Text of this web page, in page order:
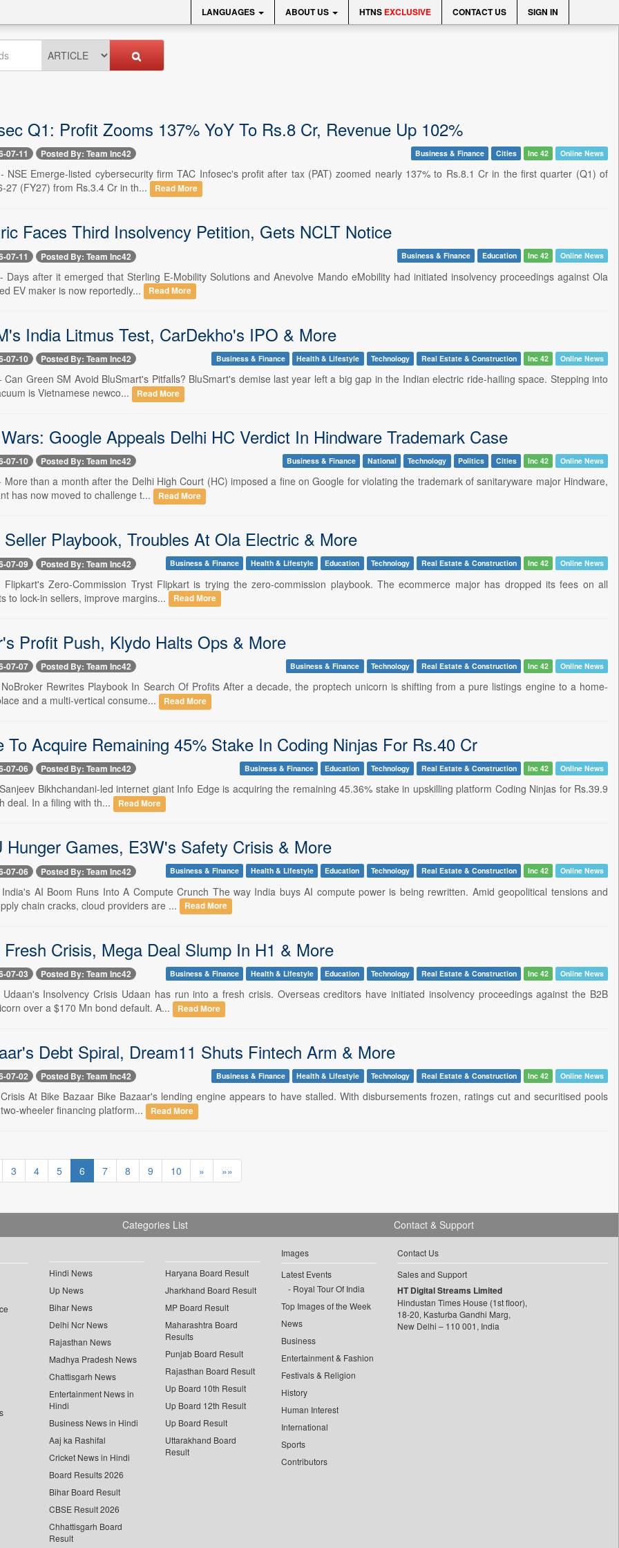
LANGUAGES ABOUT US HTNS EXCLUSIVE CONTACT US SIGN IN
Q1: Profit Zooms 137% YoY To Rs.8 Cr, Revenue Up 102%
07-11 Posted By: Team Inc42 Business & Finance Cities Inc 42 Online News
NSE Emerge-listed cybersecurity firm TAC Infosec's profit after tax (PAT) zoomed nearly 137% to Rs.8.1 Cr in the first quarter (Q1) of
27 (FY27) from Rs.3.4 Cr in th...
Read More
Faces Third Insolvency Petition, Gets NCLT Notice
07-11 Posted By: Team Inc42 Business & Finance Education Inc 42 Online News
Days after it emerged that Sterling E-Mobility Solutions and Anevolve Mando eMobility had initiated insolvency proceedings against Ola
EV maker is now reportedly...
Read More
India Litmus Test, CarDekho's IPO & More
07-10 Posted By: Team Inc42 Business & Finance Health & Lifestyle Technology Real Estate & Construction Inc 42 Online News
Can Green SM Avoid BluSmart's Pitfalls? BluSmart's demise last year left a big gap in the Indian electric ride-hailing space. Stepping into
is Vietnamese newco...
Read More
Google Appeals Delhi HC Verdict In Hindware Trademark Case
07-10 Posted By: Team Inc42 Business & Finance National Technology Politics Cities Inc 42 Online News
More than a month after the Delhi High Court (HC) imposed a fine on Google for violating the trademark of sanitaryware major Hindware,
has now moved to challenge t...
Read More
Playbook, Troubles At Ola Electric & More
07-09 Posted By: Team Inc42 Business & Finance Health & Lifestyle Education Technology Real Estate & Construction Inc 42 Online News
Zero-Commission Tryst Flipkart is trying the zero-commission playbook. The ecommerce major has dropped its fees on all
to lock-in sellers, improve margins...
Read More
Profit Push, Klydo Halts Ops & More
07-07 Posted By: Team Inc42 Business & Finance Technology Real Estate & Construction Inc 42 Online News
Rewrites Playbook In Search Of Profits After a decade, the proptech unicorn is shifting from a pure listings engine to a home-
and a multi-vertical consume...
Read More
To Acquire Remaining 45% Stake In Coding Ninjas For Rs.40 Cr
07-06 Posted By: Team Inc42 Business & Finance Education Technology Real Estate & Construction Inc 42 Online News
Bikhchandani-led internet giant Info Edge is acquiring the remaining 45.36% stake in upskilling platform Coding Ninjas for Rs.39.9
deal. In a filing with th...
Read More
Hunger Games, E3W's Safety Crisis & More
07-06 Posted By: Team Inc42 Business & Finance Health & Lifestyle Education Technology Real Estate & Construction Inc 42 Online News
AI Boom Runs Into A Compute Crunch The way India buys AI compute power is being rewritten. Amid geopolitical tensions and
chain cracks, cloud providers are ...
Read More
Fresh Crisis, Mega Deal Slump In H1 & More
07-03 Posted By: Team Inc42 Business & Finance Health & Lifestyle Education Technology Real Estate & Construction Inc 42 Online News
Insolvency Crisis Udaan has run into a fresh crisis. Overseas creditors have initiated insolvency proceedings against the B2B
over a $170 Mn bond default. A...
Read More
Debt Spiral, Dream11 Shuts Fintech Arm & More
07-02 Posted By: Team Inc42 Business & Finance Health & Lifestyle Technology Real Estate & Construction Inc 42 Online News
At Bike Bazaar Bike Bazaar's lending engine appears to have stalled. With disbursements frozen, ratings cut and securitised pools
wheeler financing platform...
Read More
3 4 5 6 7 8 9 10 » »»
Categories List
Hindi News
Up News
Bihar News
Delhi Ncr News
Rajasthan News
Madhya Pradesh News
Chattisgarh News
Entertainment News in
Hindi
Business News in Hindi
Aaj ka Rashifal
Cricket News in Hindi
Board Results 2026
Bihar Board Result
CBSE Result 2026
Chhattisgarh Board
Result
Haryana Board Result
Jharkhand Board Result
MP Board Result
Maharashtra Board
Results
Punjab Board Result
Rajasthan Board Result
Up Board 10th Result
Up Board 12th Result
Up Board Result
Uttarakhand Board
Result
Images
Latest Events
Royal Tour Of India
Top Images of the Week
News
Business
Entertainment & Fashion
Festivals & Religion
History
Human Interest
International
Sports
Contributors
Contact & Support
Contact Us
Sales and Support
HT Digital Streams Limited
Hindustan Times House (1st floor),
18-20, Kasturba Gandhi Marg,
New Delhi – 110 001, India